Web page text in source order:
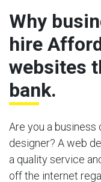
Why
hire
websites
bank.
Are you a
designer? A web
a quality service
off the internet